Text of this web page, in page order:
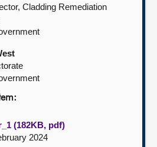
Cladding Remediation
(182KB, pdf)
2024